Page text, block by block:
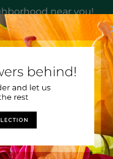
near you!
in
Cart